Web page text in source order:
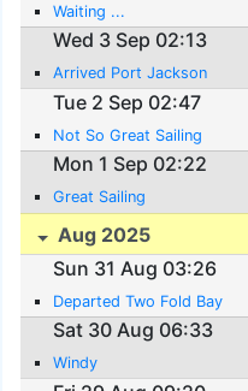
Waiting ...
Wed 3 Sep 02:13
Arrived Port Jackson
Tue 2 Sep 02:47
Not So Great Sailing
Mon 1 Sep 02:22
Great Sailing
Aug 2025
Sun 31 Aug 03:26
Departed Two Fold Bay
Sat 30 Aug 06:33
Windy